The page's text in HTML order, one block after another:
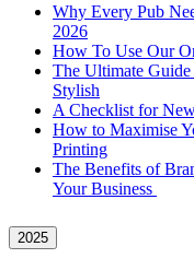
Why Every Pub
2026
How To Use Our
The Ultimate
Stylish
A Checklist for
How to Maximise
Printing
The Benefits of
Your Business
2025